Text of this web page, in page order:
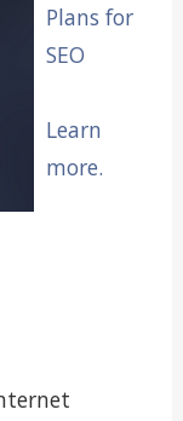
Plans for
SEO
Learn
more.